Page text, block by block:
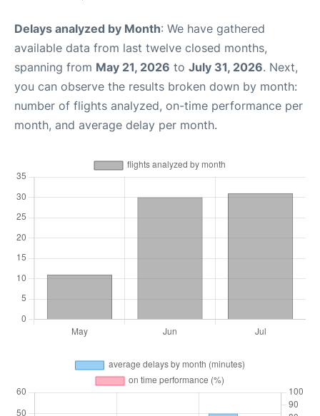
Delays analyzed by Month: We have gathered
available data from last twelve closed months,
spanning from May 21, 2026 to July 31, 2026. Next,
you can observe the results broken down by month:
number of flights analyzed, on-time performance per
month, and average delay per month.